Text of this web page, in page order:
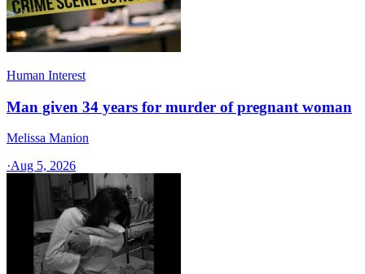
Human Interest
Man given 34 years for murder of pregnant woman
Melissa Manion
·Aug 5, 2026